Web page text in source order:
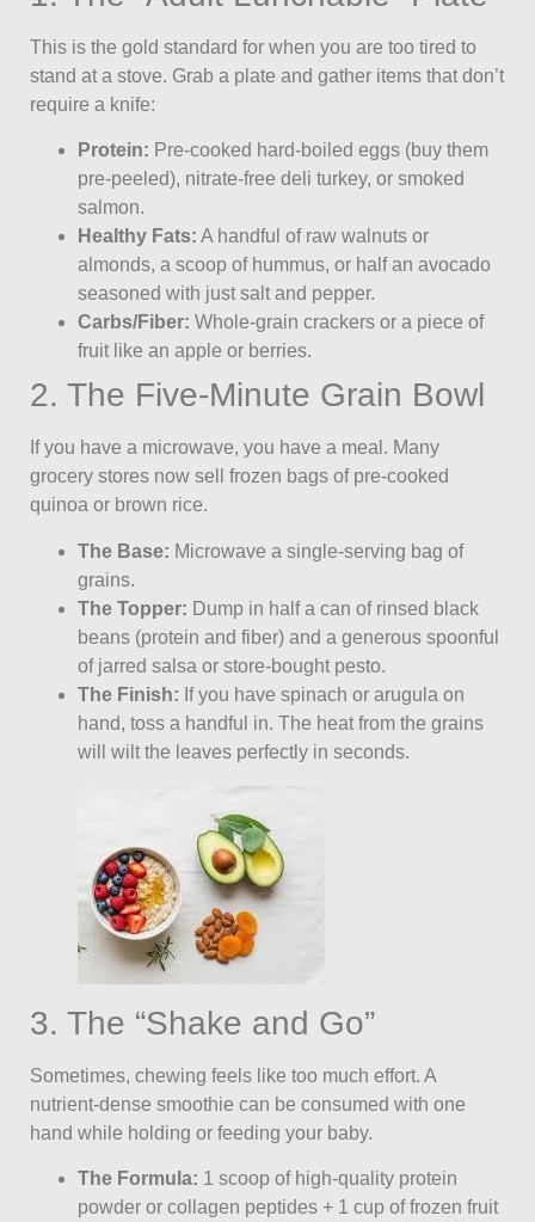
This is the gold standard for when you are too tired to
stand at a stove. Grab a plate and gather items that don’t
require a knife:
Protein: Pre-cooked hard-boiled eggs (buy them
pre-peeled), nitrate-free deli turkey, or smoked
salmon.
Healthy Fats: A handful of raw walnuts or
almonds, a scoop of hummus, or half an avocado
seasoned with just salt and pepper.
Carbs/Fiber: Whole-grain crackers or a piece of
fruit like an apple or berries.
2. The Five-Minute Grain Bowl
If you have a microwave, you have a meal. Many
grocery stores now sell frozen bags of pre-cooked
quinoa or brown rice.
The Base: Microwave a single-serving bag of
grains.
The Topper: Dump in half a can of rinsed black
beans (protein and fiber) and a generous spoonful
of jarred salsa or store-bought pesto.
The Finish: If you have spinach or arugula on
hand, toss a handful in. The heat from the grains
will wilt the leaves perfectly in seconds.
3. The “Shake and Go”
Sometimes, chewing feels like too much effort. A
nutrient-dense smoothie can be consumed with one
hand while holding or feeding your baby.
The Formula: 1 scoop of high-quality protein
powder or collagen peptides + 1 cup of frozen fruit